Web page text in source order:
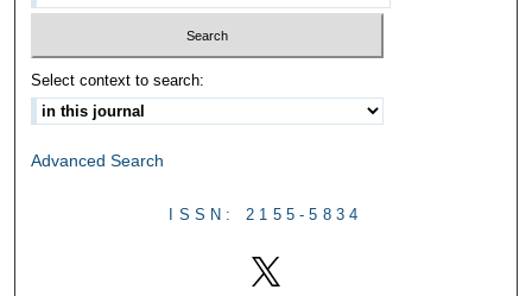
Select context to search:
Advanced Search
ISSN: 2155-5834